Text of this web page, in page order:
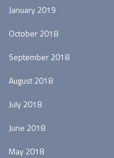
January 2019
October 2018
September 2018
August 2018
July 2018
June 2018
May 2018